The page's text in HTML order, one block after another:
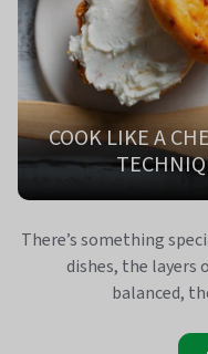
COOK LIKE A
There’s something
dishes, the
balanced,